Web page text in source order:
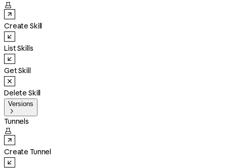

Create Skill
List Skills
Get Skill
Delete Skill
Versions

Tunnels

Create Tunnel